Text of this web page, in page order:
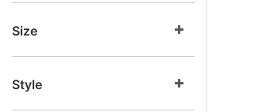
Size
Style